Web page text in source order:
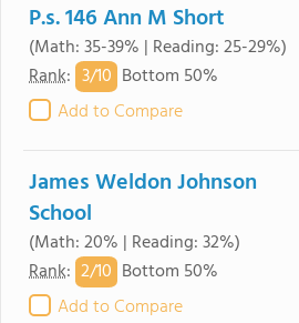
P.s. 146 Ann M Short
(Math: 35-39% | Reading: 25-29%)
Rank: 3/10 Bottom 50%
Add to Compare
James Weldon Johnson
School
(Math: 20% | Reading: 32%)
Rank: 2/10 Bottom 50%
Add to Compare